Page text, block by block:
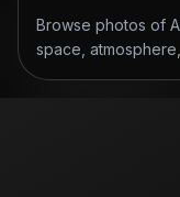
Browse photos of
space,